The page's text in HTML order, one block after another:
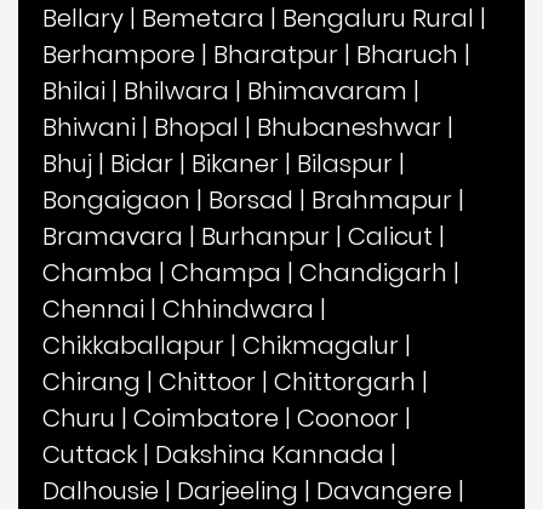
Bellary | Bemetara | Bengaluru Rural |
Berhampore | Bharatpur | Bharuch |
Bhilai | Bhilwara | Bhimavaram |
Bhiwani | Bhopal | Bhubaneshwar |
Bhuj | Bidar | Bikaner | Bilaspur |
Bongaigaon | Borsad | Brahmapur |
Bramavara | Burhanpur | Calicut |
Chamba | Champa | Chandigarh |
Chennai | Chhindwara |
Chikkaballapur | Chikmagalur |
Chirang | Chittoor | Chittorgarh |
Churu | Coimbatore | Coonoor |
Cuttack | Dakshina Kannada |
Dalhousie | Darjeeling | Davangere |